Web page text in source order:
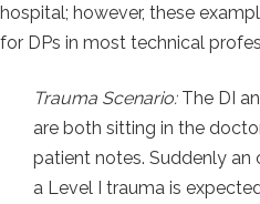
hospital; however, these
for DPs in most technical
Trauma Scenario:The DI
are both sitting in the
patient notes. Suddenly
a Level I trauma is